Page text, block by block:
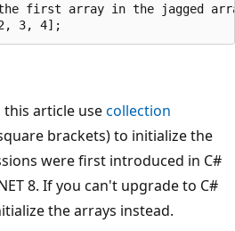
first array in the jagged
this article usecollection
brackets) to initialize the
were first introduced in C#
8. If you can't upgrade to C#
the arrays instead.